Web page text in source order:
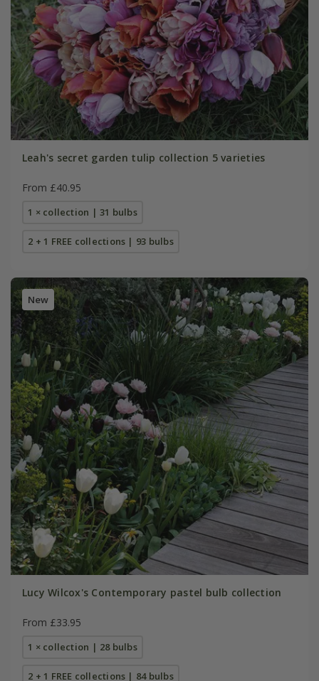
Leah's secret garden tulip collection 5 varieties
From £40.95
1 × collection | 31 bulbs
2 + 1 FREE collections | 93 bulbs
New
Lucy Wilcox's Contemporary pastel bulb collection
From £33.95
1 × collection | 28 bulbs
2 + 1 FREE collections | 84 bulbs